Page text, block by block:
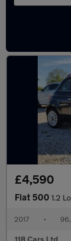
Latest used
£4,590
Fiat 500 1.2
2017 •
118 Cars Ltd